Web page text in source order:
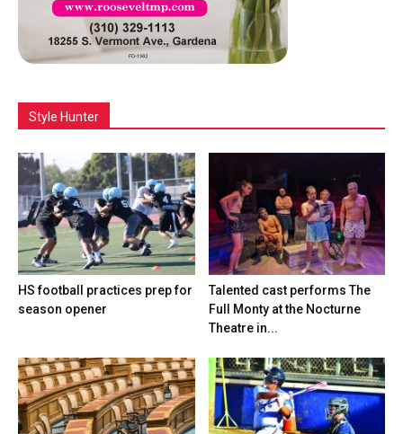
Style Hunter
HS football practices prep for
season opener
Talented cast performs The
Full Monty at the Nocturne
Theatre in...